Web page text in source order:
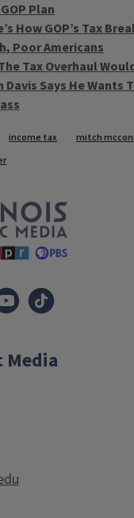
Plan
How GOP’s Tax
Poor Americans
Tax Overhaul
Davis Says He Wants
income tax mitch